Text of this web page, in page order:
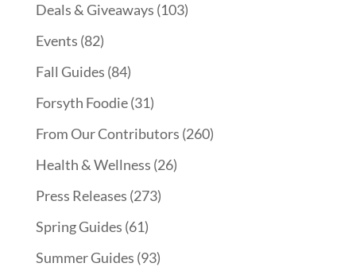
Deals & Giveaways (103)
Events (82)
Fall Guides (84)
Forsyth Foodie(31)
From Our Contributors (260)
Health & Wellness (26)
Press Releases (273)
Spring Guides (61)
Summer Guides (93)